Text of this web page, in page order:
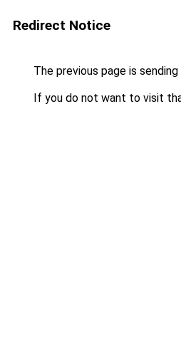
Redirect Notice
The previous page is
If you do not want to visit